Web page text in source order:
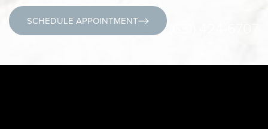
SCHEDULE APPOINTMENT